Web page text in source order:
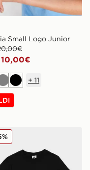
Small Logo Junior
GrigioNero
+ 11
Maglia Air Max Junior